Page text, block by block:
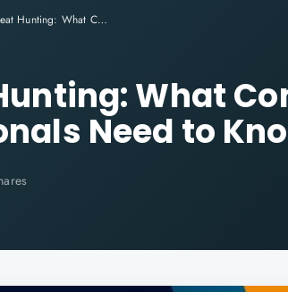
Using AI in Threat Hunting: What CompTIA Security+ Professionals Need to Know
What
Need to